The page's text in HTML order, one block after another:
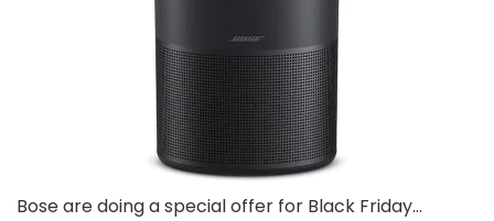
Bose are doing a special offer for Black Friday…